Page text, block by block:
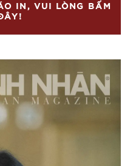
IN, VUI LÒNG BẤM